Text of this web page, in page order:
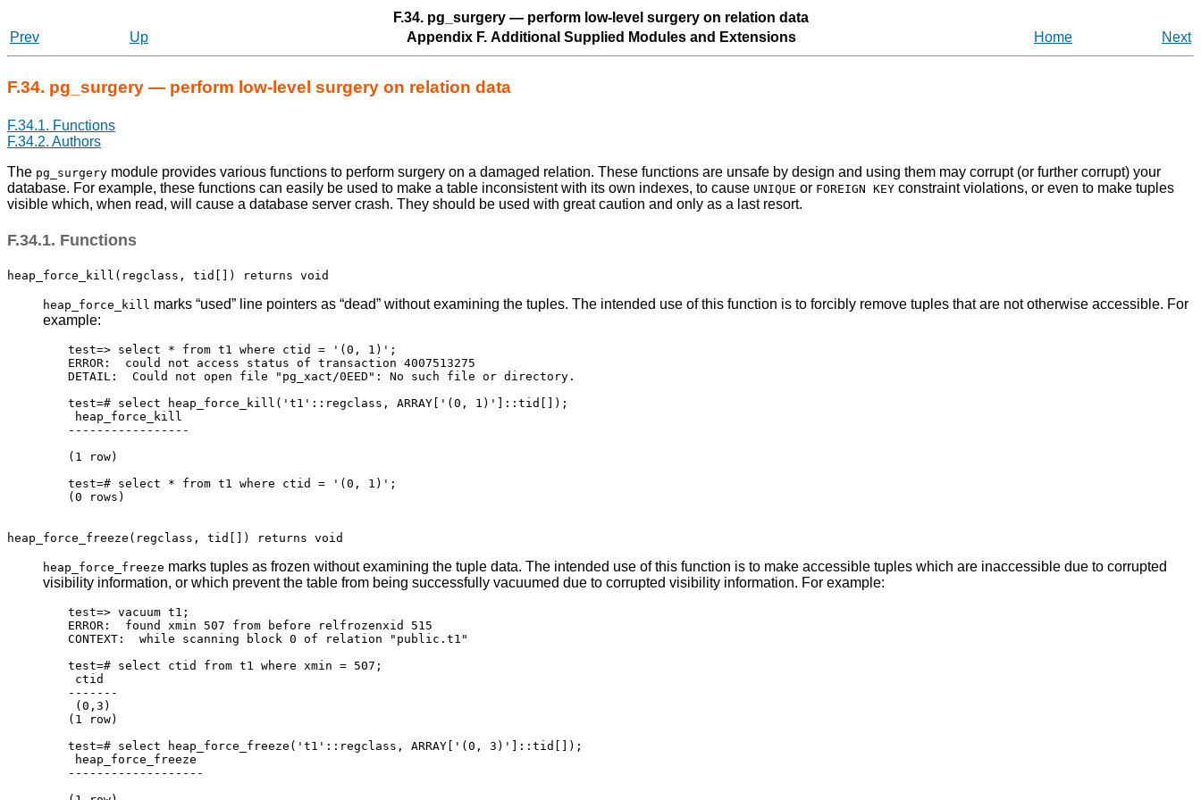
F.34. pg_surgery — perform low-level surgery on relation data
Prev
Up Appendix F. Additional Supplied Modules and Extensions Home Next
F.34. pg_surgery — perform low-level surgery on relation data
F.34.1. Functions
F.34.2. Authors
The pg_surgery module provides various functions to perform surgery on a damaged relation. These functions are unsafe by design and using them may corrupt (or further corrupt) your
database. For example, these functions can easily be used to make a table inconsistent with its own indexes, to cause UNIQUE or FOREIGN KEY constraint violations, or even to make tuples
visible which, when read, will cause a database server crash. They should be used with great caution and only as a last resort.
F.34.1. Functions
heap_force_kill(regclass, tid[]) returns void
heap_force_kill marks “used” line pointers as “dead” without examining the tuples. The intended use of this function is to forcibly remove tuples that are not otherwise accessible. For
example:
test=> select * from t1 where ctid = '(0, 1)';
ERROR:  could not access status of transaction 4007513275
DETAIL:  Could not open file "pg_xact/0EED": No such file or directory.
test=# select heap_force_kill('t1'::regclass, ARRAY['(0, 1)']::tid[]);
heap_force_kill
-----------------
(1 row)
test=# select * from t1 where ctid = '(0, 1)';
(0 rows)
heap_force_freeze(regclass, tid[]) returns void
heap_force_freeze marks tuples as frozen without examining the tuple data. The intended use of this function is to make accessible tuples which are inaccessible due to corrupted
visibility information, or which prevent the table from being successfully vacuumed due to corrupted visibility information. For example:
test=> vacuum t1;
ERROR:  found xmin 507 from before relfrozenxid 515
CONTEXT:  while scanning block 0 of relation "public.t1"
test=# select ctid from t1 where xmin = 507;
ctid
-------
(0,3)
(1 row)
test=# select heap_force_freeze('t1'::regclass, ARRAY['(0, 3)']::tid[]);
heap_force_freeze
-------------------